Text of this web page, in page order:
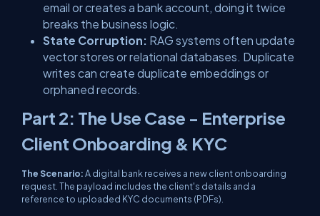
email or creates a bank account, doing it twice
breaks the business logic.
State Corruption: RAG systems often update
vector stores or relational databases. Duplicate
writes can create duplicate embeddings or
orphaned records.
Part 2: The Use Case - Enterprise
Client Onboarding & KYC
The Scenario:A digital bank receives a new client onboarding
request. The payload includes the client's details and a
reference to uploaded KYC documents (PDFs).